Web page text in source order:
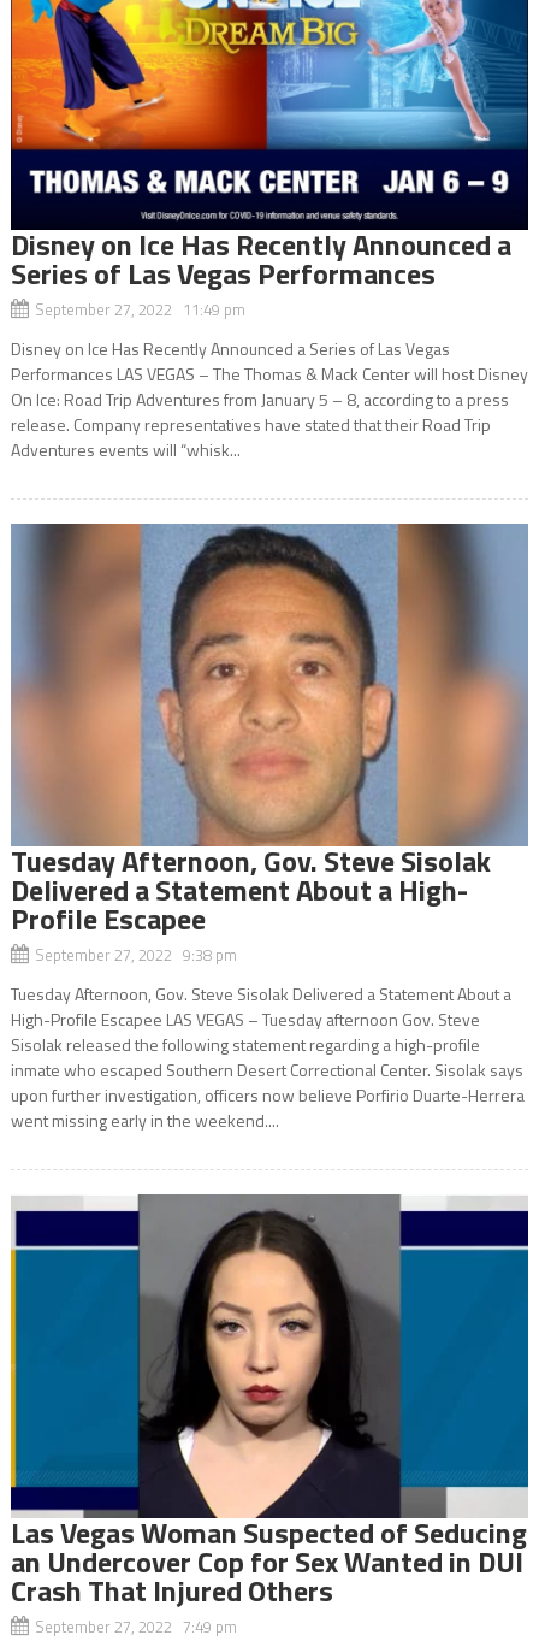
Disney on Ice Has Recently Announced a
Series of Las Vegas Performances
September 27, 2022 11:49 pm
Disney on Ice Has Recently Announced a Series of Las Vegas
Performances LAS VEGAS – The Thomas & Mack Center will host Disney
On Ice: Road Trip Adventures from January 5 – 8, according to a press
release. Company representatives have stated that their Road Trip
Adventures events will “whisk...
Tuesday Afternoon, Gov. Steve Sisolak
Delivered a Statement About a High-
Profile Escapee
September 27, 2022 9:38 pm
Tuesday Afternoon, Gov. Steve Sisolak Delivered a Statement About a
High-Profile Escapee LAS VEGAS – Tuesday afternoon Gov. Steve
Sisolak released the following statement regarding a high-profile
inmate who escaped Southern Desert Correctional Center. Sisolak says
upon further investigation, officers now believe Porfirio Duarte-Herrera
went missing early in the weekend....
Las Vegas Woman Suspected of Seducing
an Undercover Cop for Sex Wanted in DUI
Crash That Injured Others
September 27, 2022 7:49 pm